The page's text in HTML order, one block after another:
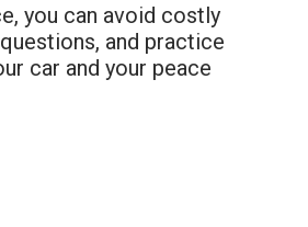
you can avoid costly
and practice
car and your peace